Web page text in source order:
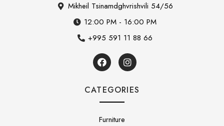
Mikheil Tsinamdghvrishvili 54/56
12:00 PM - 16:00 PM
+995 591 11 88 66
CATEGORIES
Furniture